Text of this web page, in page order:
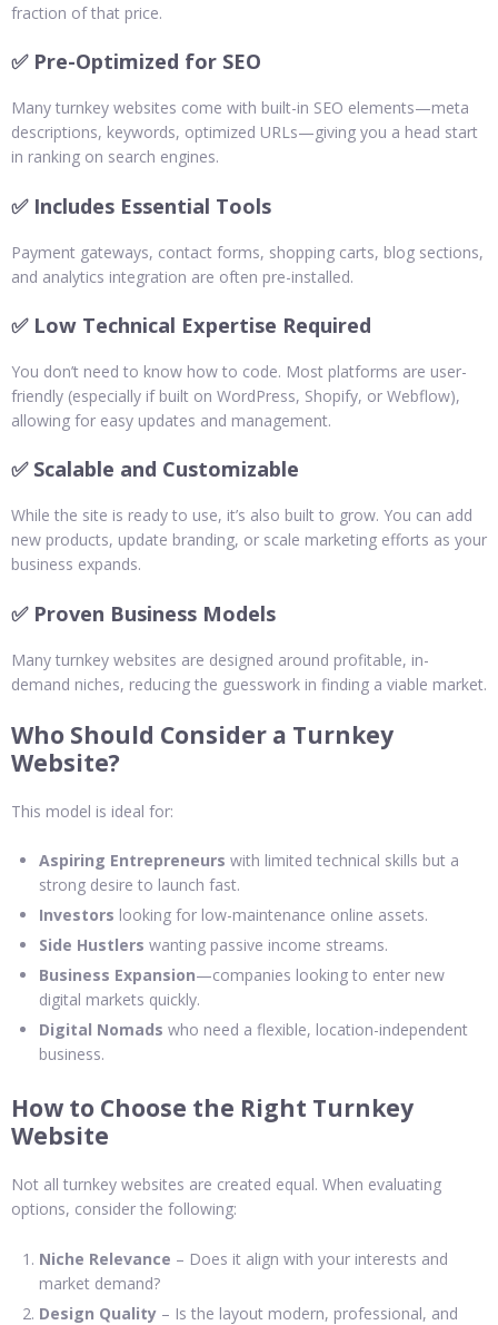
fraction of that price.
✅ Pre-Optimized for SEO
Many turnkey websites come with built-in SEO elements—meta
descriptions, keywords, optimized URLs—giving you a head start
in ranking on search engines.
✅ Includes Essential Tools
Payment gateways, contact forms, shopping carts, blog sections,
and analytics integration are often pre-installed.
✅ Low Technical Expertise Required
You don’t need to know how to code. Most platforms are user-
friendly (especially if built on WordPress, Shopify, or Webflow),
allowing for easy updates and management.
✅ Scalable and Customizable
While the site is ready to use, it’s also built to grow. You can add
new products, update branding, or scale marketing efforts as your
business expands.
✅ Proven Business Models
Many turnkey websites are designed around profitable, in-
demand niches, reducing the guesswork in finding a viable market.
Who Should Consider a Turnkey
Website?
This model is ideal for:
Aspiring Entrepreneurs with limited technical skills but a
strong desire to launch fast.
Investors looking for low-maintenance online assets.
Side Hustlers wanting passive income streams.
Business Expansion—companies looking to enter new
digital markets quickly.
Digital Nomads who need a flexible, location-independent
business.
How to Choose the Right Turnkey
Website
Not all turnkey websites are created equal. When evaluating
options, consider the following:
Niche Relevance – Does it align with your interests and
market demand?
Design Quality – Is the layout modern, professional, and